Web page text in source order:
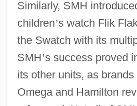
Similarly, SMH
children’s watch Flik
the Swatch with its
SMH’s success proved
its other units, as
Omega and Hamilton